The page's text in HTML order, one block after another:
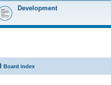
Development
Board index